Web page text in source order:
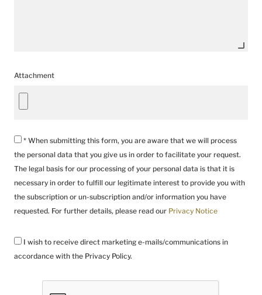
Attachment
* When submitting this form, you are aware that we will process
the personal data that you give us in order to facilitate your request.
The legal basis for our processing of your personal data is that it is
necessary in order to fulfill our legitimate interest to provide you with
the subscription or un-subscription and/or information you have
requested. For further details, please read our Privacy Notice
I wish to receive direct marketing e-mails/communications in
accordance with the Privacy Policy.